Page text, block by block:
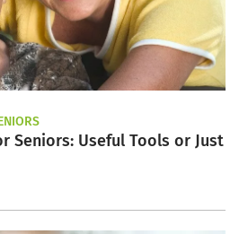
Seniors: Useful Tools or Just